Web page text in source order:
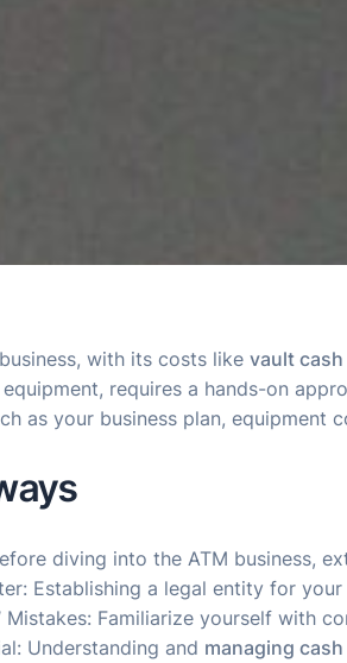
with its costs like vault cash
requires a hands-on
as your business plan,
diving into the ATM business,
Establishing a legal entity for
Mistakes: Familiarize yourself with
Understanding and managing